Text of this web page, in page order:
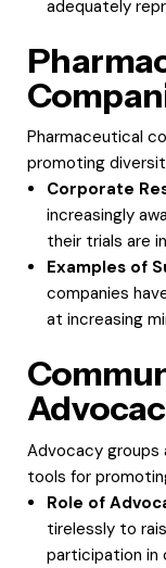
adequately
Pharmaceutical
promoting
Corporate
increasingly
their trials are
Examples of
companies
at increasing
Advocacy groups
tools for
Role of
tirelessly to
participation in